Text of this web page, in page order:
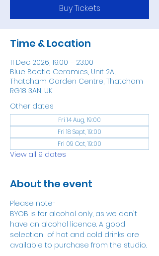
Buy Tickets
Time & Location
11 Dec 2026, 19:00 – 23:00
Blue Beetle Ceramics, Unit 2A,
Thatcham Garden Centre, Thatcham
RG18 3AN, UK
Other dates
Fri 14 Aug, 19:00
Fri 18 Sept, 19:00
Fri 09 Oct, 19:00
View all 9 dates
About the event
Please note-
BYOB is for alcohol only, as we don't
have an alcohol licence. A good
selection  of hot and cold drinks are
available to purchase from the studio.